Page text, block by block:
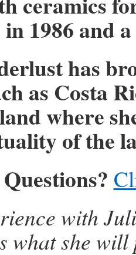
1986 and
has
as Costa
where
of the
Questions?
with
what she